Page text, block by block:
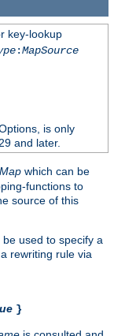
key-lookup
:MapSource
is only
and later.
which can be
functions to
source of this
used to specify a
rewriting rule via
}